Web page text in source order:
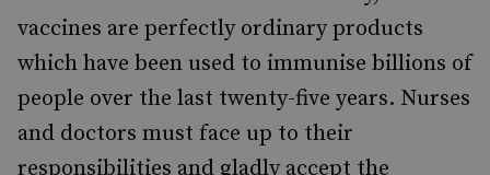
vaccines are perfectly ordinary products
which have been used to immunise billions of
people over the last twenty-five years. Nurses
and doctors must face up to their
responsibilities and gladly accept the